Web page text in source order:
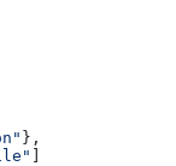
},
]